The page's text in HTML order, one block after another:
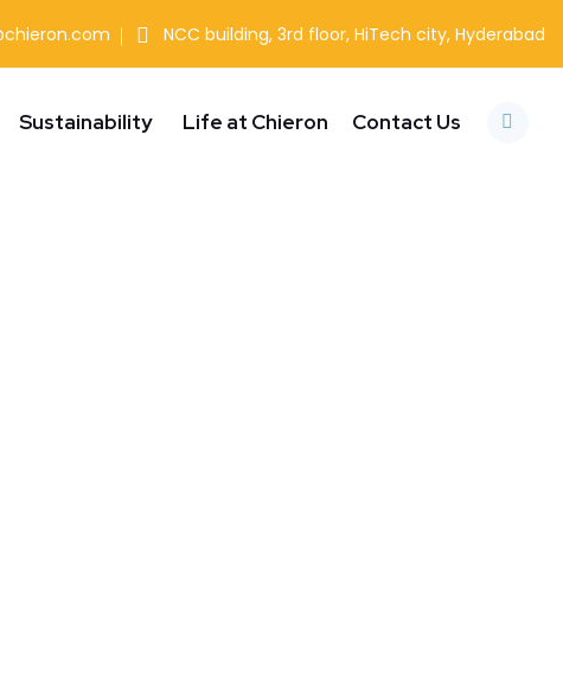
NCC building, 3rd floor, HiTech city, Hyderabad
Sustainability Life at Chieron Contact Us